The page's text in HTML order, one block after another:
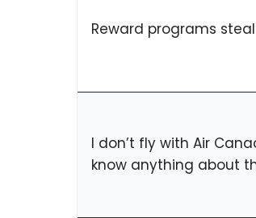
Reward programs
I don’t fly with Air
know anything about